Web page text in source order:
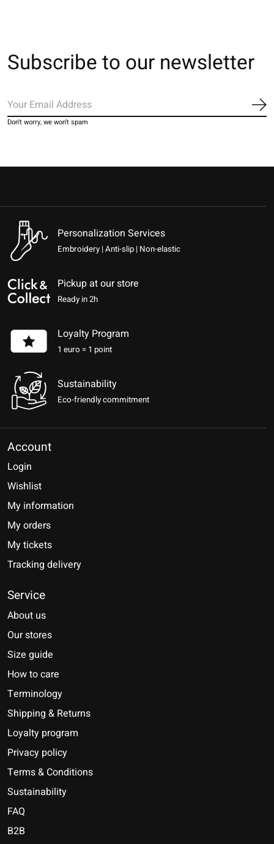
Subscribe to our newsletter
Don’t worry, we won’t spam
Personalization Services
Embroidery | Anti-slip | Non-elastic
Pickup at our store
Ready in 2h
Loyalty Program
1 euro = 1 point
Sustainability
Eco-friendly commitment
Account
Login
Wishlist
My information
My orders
My tickets
Tracking delivery
Service
About us
Our stores
Size guide
How to care
Terminology
Shipping & Returns
Loyalty program
Privacy policy
Terms & Conditions
Sustainability
FAQ
B2B